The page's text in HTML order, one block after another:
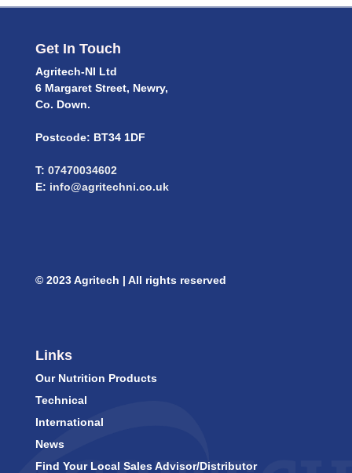
Get In Touch
Agritech-NI Ltd
6 Margaret Street, Newry,
Co. Down.
Postcode: BT34 1DF
T: 07470034602
E: info@agritechni.co.uk
© 2023 Agritech | All rights reserved
Links
Our Nutrition Products
Technical
International
News
Find Your Local Sales Advisor/Distributor